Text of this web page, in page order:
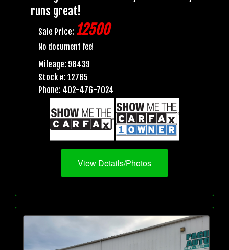
runs great!
Sale Price: 12500
No document fee!
Mileage: 98439
Stock #: 12765
Phone: 402-476-7024
View Details/Photos